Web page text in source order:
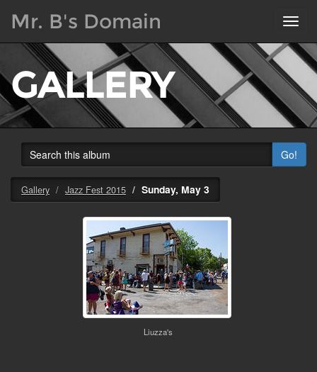
Mr. B's Domain
GALLERY
Go!
Gallery Jazz Fest 2015 Sunday, May 3
Liuzza's